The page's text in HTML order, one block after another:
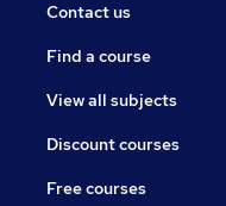
Contact us
Find a course
View all subjects
Discount courses
Free courses